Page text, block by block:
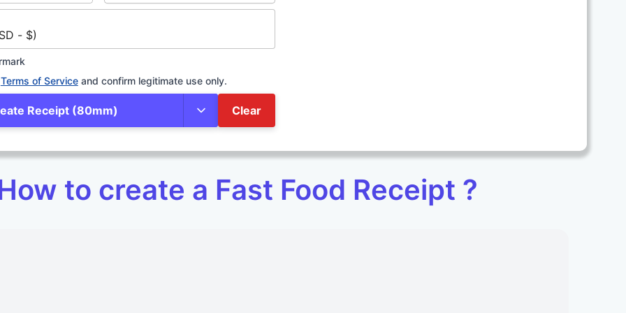
- $)
Terms of Service and confirm legitimate use only.
Receipt (80mm) Clear
to create a Fast Food Receipt ?